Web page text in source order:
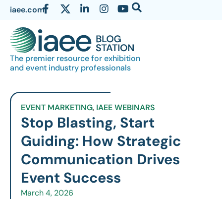
iaee.com
The premier resource for exhibition
and event industry professionals
EVENT MARKETING, IAEE WEBINARS
Stop Blasting, Start
Guiding: How Strategic
Communication Drives
Event Success
March 4, 2026